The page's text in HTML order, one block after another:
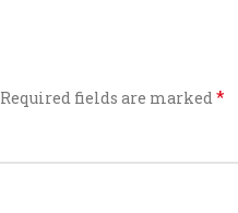
Required fields are marked*